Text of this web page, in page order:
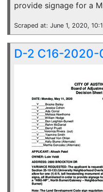
provide signage for a
Scraped at: June 1, 2020,
D-2 C16-